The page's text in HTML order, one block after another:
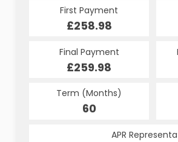
First Payment
£258.98
Final Payment
£259.98
Term (Months)
60
APR